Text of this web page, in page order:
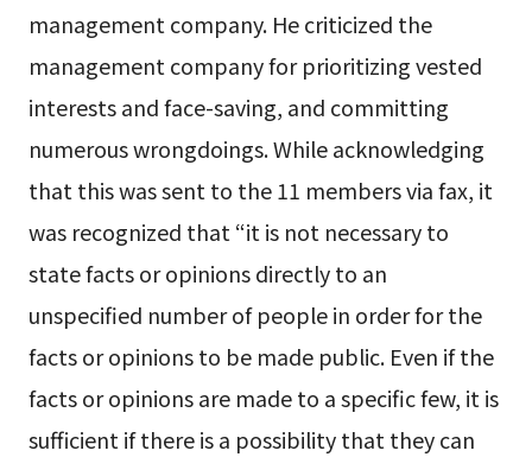
management company. He criticized the
management company for prioritizing vested
interests and face-saving, and committing
numerous wrongdoings. While acknowledging
that this was sent to the 11 members via fax, it
was recognized that “it is not necessary to
state facts or opinions directly to an
unspecified number of people in order for the
facts or opinions to be made public. Even if the
facts or opinions are made to a specific few, it is
sufficient if there is a possibility that they can